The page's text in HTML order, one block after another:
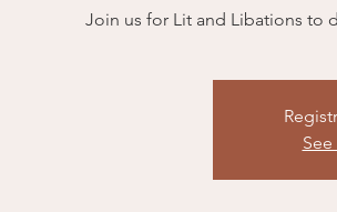
Join us for Lit and Libations to